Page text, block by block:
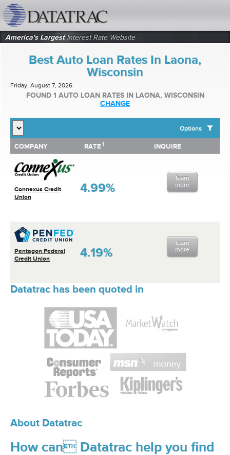
America's LargestInterest Rate Website
Best Auto Loan Rates In Laona,
Wisconsin
Friday, August 7, 2026
FOUND 1 AUTO LOAN RATES IN LAONA, WISCONSIN
CHANGE
Options
SHOW BEST AUTO LOAN RATES FOR:
Top 10 Local Banks
Top 10 Local Credit Unions
Top 10 National Institutions
COMPANY RATE 1 INQUIRE
Connexus Credit
Union
4.99%
learn
more
Pentagon Federal
Credit Union
4.19%
learn
more
COMPANY RATE INQUIRE
Datatrac has been quoted in
About Datatrac
How can Datatrac help you find